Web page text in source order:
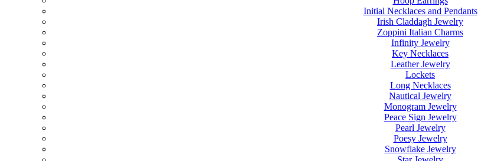
Initial Necklaces and Pendants
Irish Claddagh Jewelry
Zoppini Italian Charms
Infinity Jewelry
Key Necklaces
Leather Jewelry
Lockets
Long Necklaces
Nautical Jewelry
Monogram Jewelry
Peace Sign Jewelry
Pearl Jewelry
Poesy Jewelry
Snowflake Jewelry